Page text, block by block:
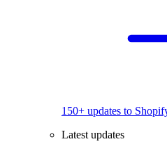
150+ updates to
Latest updates